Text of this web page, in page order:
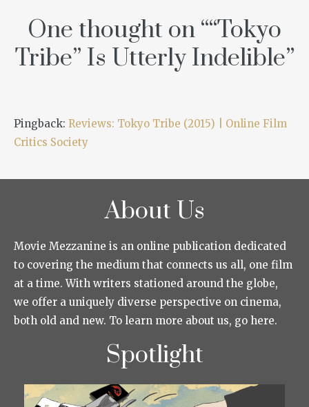
One thought on ““Tokyo
Tribe” Is Utterly Indelible”
Pingback: Reviews: Tokyo Tribe (2015) | Online Film
Critics Society
About Us
Movie Mezzanine is an online publication dedicated
to covering the medium that connects us all, one film
at a time. With writers stationed around the globe,
we offer a uniquely diverse perspective on cinema,
both old and new. To learn more about us, go here.
Spotlight